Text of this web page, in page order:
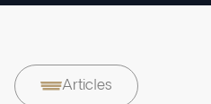
Articles